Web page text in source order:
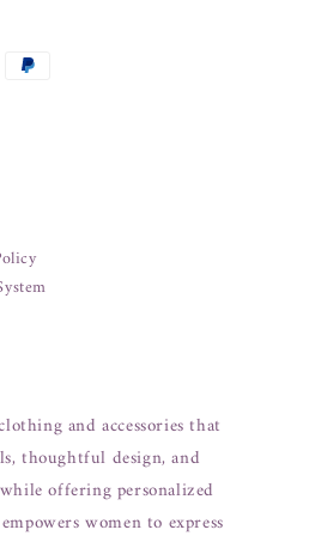
and accessories that
thoughtful design, and
offering personalized
women to express